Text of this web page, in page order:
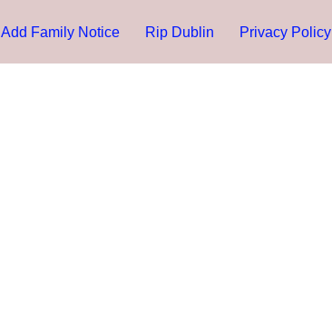
Add Family Notice Rip Dublin Privacy Policy